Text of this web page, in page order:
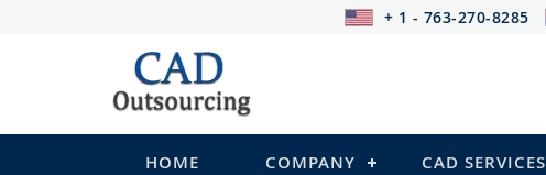
+ 1 - 763-270-8285
HOME COMPANY CAD SERVICES